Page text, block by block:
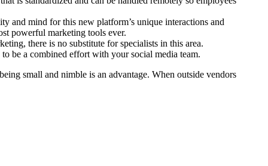
and mind for this new platform’s unique interactions and
powerful marketing tools ever.
there is no substitute for specialists in this area.
be a combined effort with your social media team.
small and nimble is an advantage. When outside vendors